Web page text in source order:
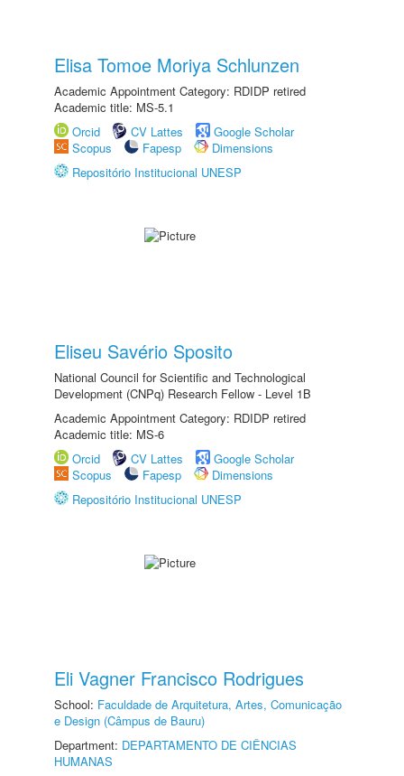
Elisa Tomoe Moriya Schlunzen
Academic Appointment Category: RDIDP retired
Academic title: MS-5.1
Orcid
CV Lattes
Google Scholar
Scopus
Fapesp
Dimensions
Repositório Institucional UNESP
Eliseu Savério Sposito
National Council for Scientific and Technological
Development (CNPq) Research Fellow - Level 1B
Academic Appointment Category: RDIDP retired
Academic title: MS-6
Orcid
CV Lattes
Google Scholar
Scopus
Fapesp
Dimensions
Repositório Institucional UNESP
Eli Vagner Francisco Rodrigues
School: Faculdade de Arquitetura, Artes, Comunicação
e Design (Câmpus de Bauru)
Department: DEPARTAMENTO DE CIÊNCIAS
HUMANAS